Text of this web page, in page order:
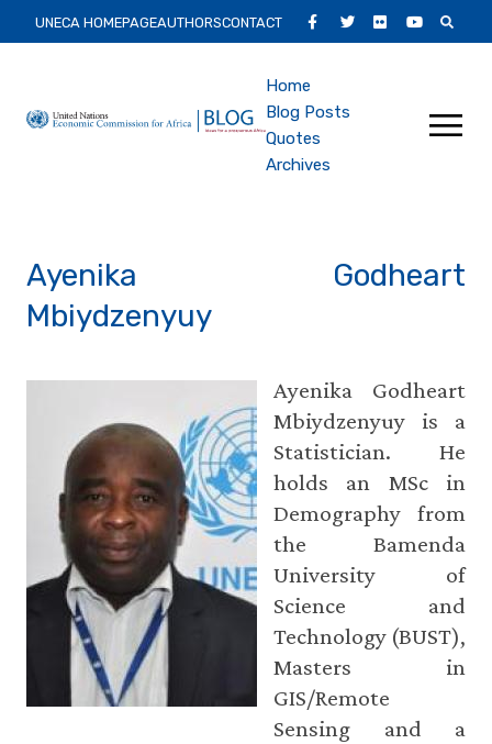
to
Secondary
Menu
UNECA HOMEPAGEAUTHORSCONTACT FacebookTwitter
Flickr Youtube
Main
navigation
Home
Blog Posts
Quotes
Archives
Ayenika Godheart
Mbiydzenyuy
Ayenika Godheart
Mbiydzenyuy is a
Statistician. He
holds an MSc in
Demography from
the Bamenda
University of
Science and
Technology (BUST),
Masters in
GIS/Remote
Sensing and a